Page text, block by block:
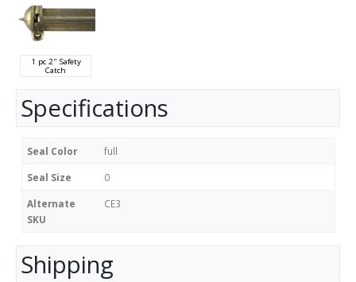
1 pc 2" Safety
Catch
Specifications
Seal Color full
Seal Size 0
Alternate
SKU
CE3
Shipping